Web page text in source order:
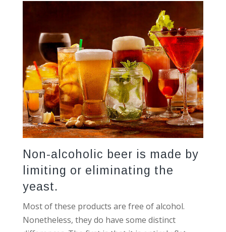
Non-alcoholic beer is made by
limiting or eliminating the
yeast.
Most of these products are free of alcohol.
Nonetheless, they do have some distinct